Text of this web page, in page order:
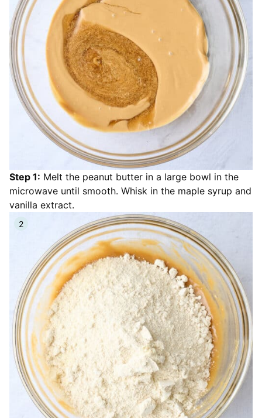
Step 1: Melt the peanut butter in a large bowl in the
microwave until smooth. Whisk in the maple syrup and
vanilla extract.